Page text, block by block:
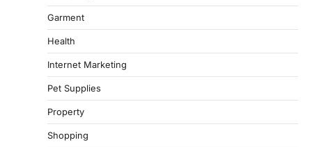
Garment
Health
Internet Marketing
Pet Supplies
Property
Shopping